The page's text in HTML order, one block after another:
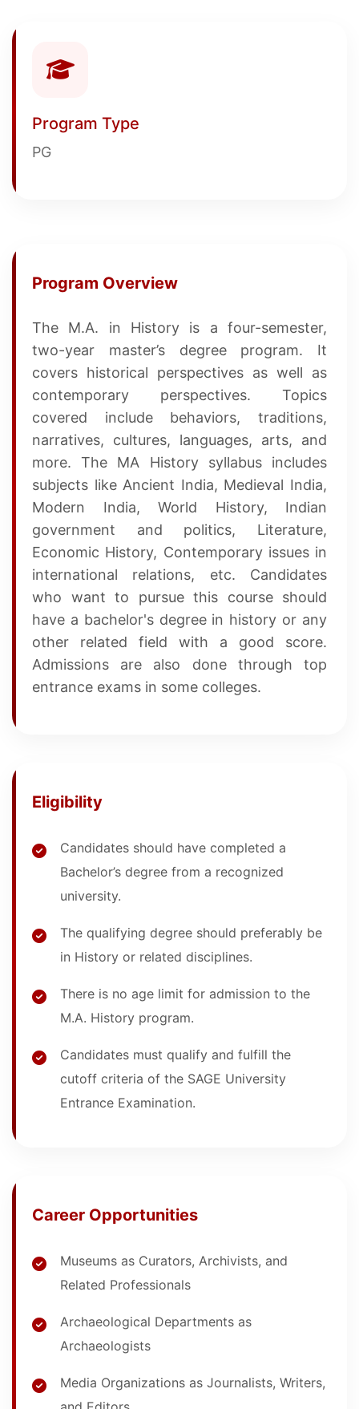
Program Type
PG
Program Overview
The M.A. in History is a four-semester,
two-year master’s degree program. It
covers historical perspectives as well as
contemporary perspectives. Topics
covered include behaviors, traditions,
narratives, cultures, languages, arts, and
more. The MA History syllabus includes
subjects like Ancient India, Medieval India,
Modern India, World History, Indian
government and politics, Literature,
Economic History, Contemporary issues in
international relations, etc. Candidates
who want to pursue this course should
have a bachelor's degree in history or any
other related field with a good score.
Admissions are also done through top
entrance exams in some colleges.
Eligibility
Candidates should have completed a
Bachelor’s degree from a recognized
university.
The qualifying degree should preferably be
in History or related disciplines.
There is no age limit for admission to the
M.A. History program.
Candidates must qualify and fulfill the
cutoff criteria of the SAGE University
Entrance Examination.
Career Opportunities
Museums as Curators, Archivists, and
Related Professionals
Archaeological Departments as
Archaeologists
Media Organizations as Journalists, Writers,